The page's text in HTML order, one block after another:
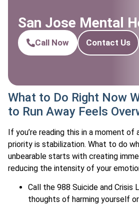
San Jose Mental
Call Now Contact Us
What to Do Right Now
to Run Away Feels
If you’re reading this in a moment
priority is stabilization. What to do
unbearable starts with creating
reducing the intensity of your
Call the 988 Suicide and Crisis
thoughts of harming yourself